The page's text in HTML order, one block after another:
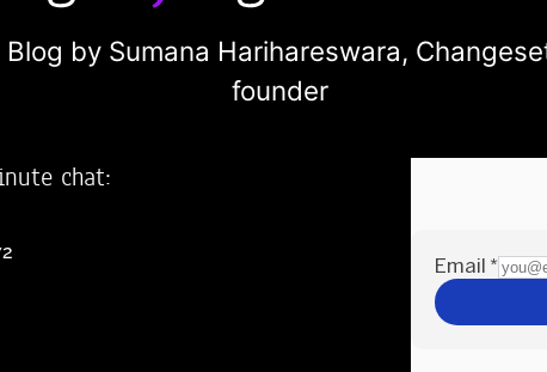
Blog by Sumana Harihareswara,
founder
chat: